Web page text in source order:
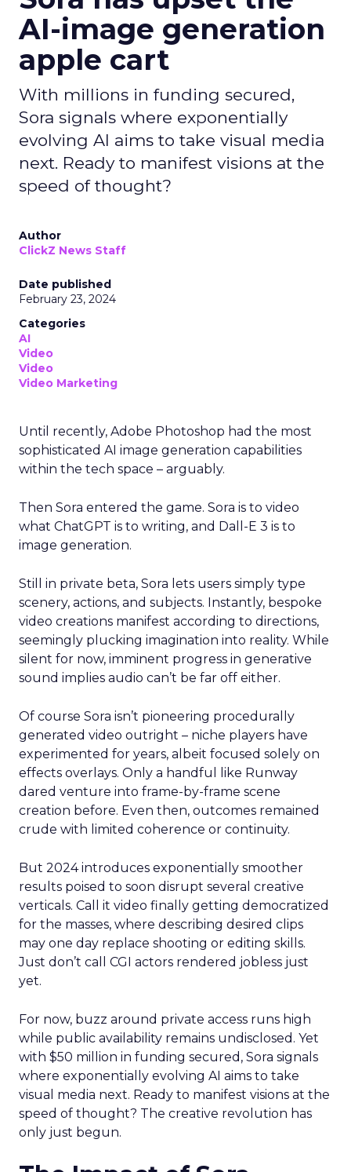
AI-image generation
apple cart
With millions in funding secured,
Sora signals where exponentially
evolving AI aims to take visual media
next. Ready to manifest visions at the
speed of thought?
Author
ClickZ News Staff
Date published
February 23, 2024
Categories
AI
Video
Video
Video Marketing
Until recently, Adobe Photoshop had the most
sophisticated AI image generation capabilities
within the tech space – arguably.
Then Sora entered the game. Sora is to video
what ChatGPT is to writing, and Dall-E 3 is to
image generation.
Still in private beta, Sora lets users simply type
scenery, actions, and subjects. Instantly, bespoke
video creations manifest according to directions,
seemingly plucking imagination into reality. While
silent for now, imminent progress in generative
sound implies audio can’t be far off either.
Of course Sora isn’t pioneering procedurally
generated video outright – niche players have
experimented for years, albeit focused solely on
effects overlays. Only a handful like Runway
dared venture into frame-by-frame scene
creation before. Even then, outcomes remained
crude with limited coherence or continuity.
But 2024 introduces exponentially smoother
results poised to soon disrupt several creative
verticals. Call it video finally getting democratized
for the masses, where describing desired clips
may one day replace shooting or editing skills.
Just don’t call CGI actors rendered jobless just
yet.
For now, buzz around private access runs high
while public availability remains undisclosed. Yet
with $50 million in funding secured, Sora signals
where exponentially evolving AI aims to take
visual media next. Ready to manifest visions at the
speed of thought? The creative revolution has
only just begun.